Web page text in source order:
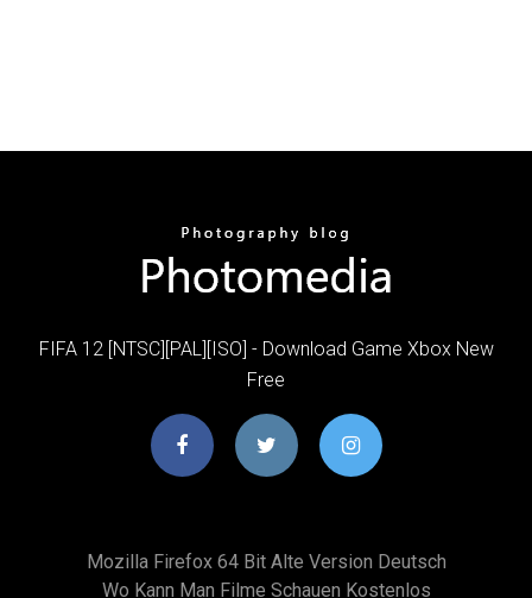
FIFA 12 [NTSC][PAL][ISO] - Download Game Xbox New
Free
Mozilla Firefox 64 Bit Alte Version Deutsch
Wo Kann Man Filme Schauen Kostenlos